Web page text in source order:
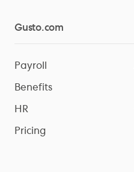
Gusto.com
Payroll
Benefits
HR
Pricing